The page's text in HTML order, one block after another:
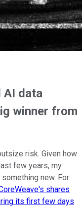
AI data
winner from
risk. Given how
few years, my
new. For
shares
its first few days